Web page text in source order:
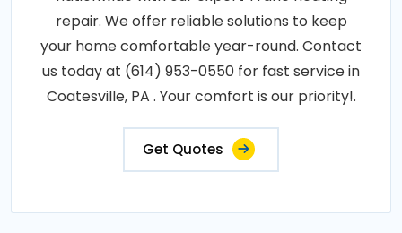
repair. We offer reliable solutions to keep
your home comfortable year-round. Contact
us today at (614) 953-0550 for fast service in
Coatesville, PA . Your comfort is our priority!.
Get Quotes